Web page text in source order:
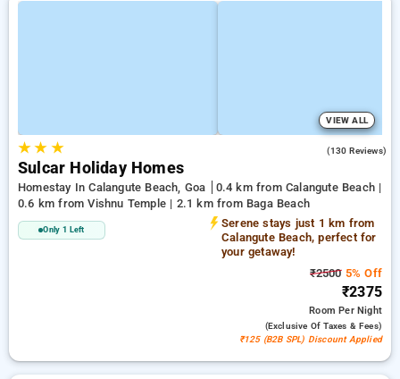
VIEW ALL
★★ ★ (130 Reviews)
Sulcar Holiday Homes
Homestay In Calangute Beach, Goa
0.4 km from Calangute Beach |
0.6 km from Vishnu Temple | 2.1 km from Baga Beach
Only 1 Left
Serene stays just 1 km from
Calangute Beach, perfect for
your getaway!
₹25005% Off
₹2375
RoomPer Night
(exclusive Of Taxes & Fees)
₹125 (B2B SPL) Discount Applied